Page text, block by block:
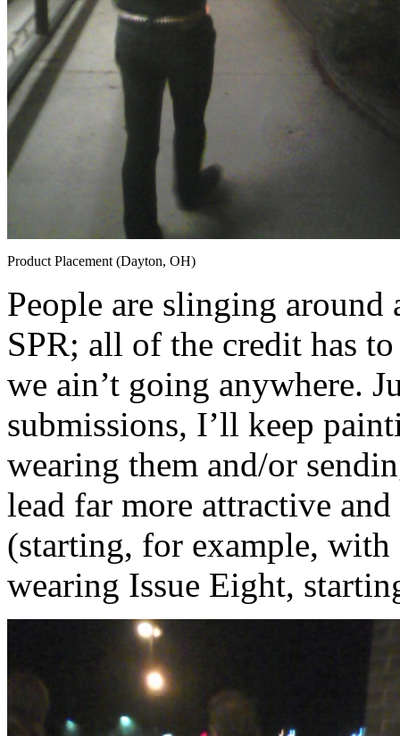
Product Placement (Dayton, OH)
People are slinging
SPR; all of the credit has
we ain’t going anywhere.
submissions, I’ll keep
wearing them and/or
lead far more attractive
(starting, for example,
wearing Issue Eight,